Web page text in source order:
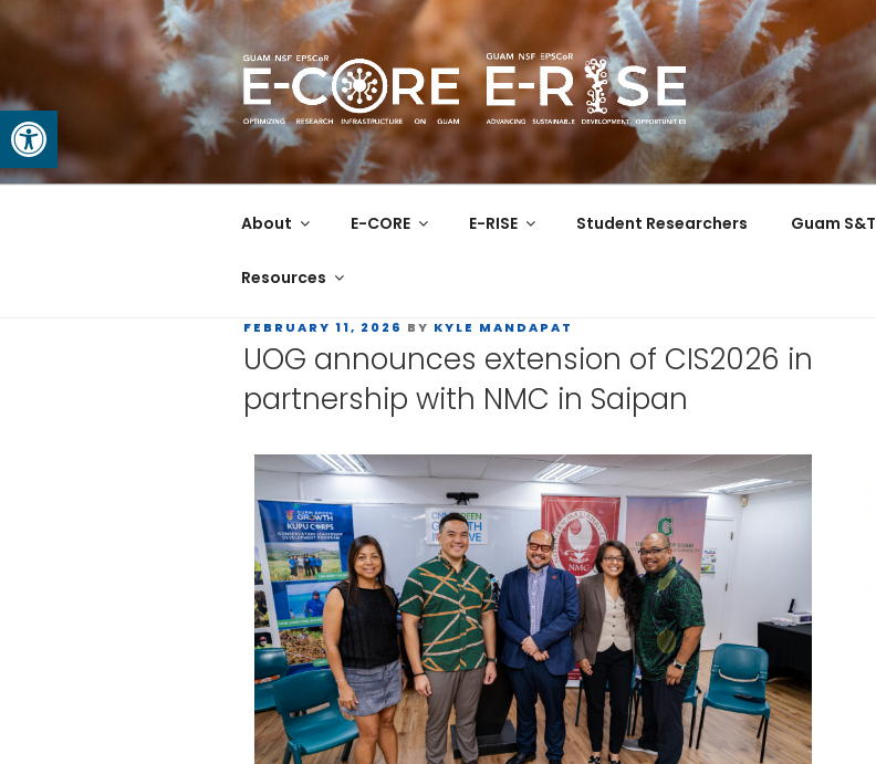
Open toolbar
GUAM EPSCOR
At the Center of Research in the Western Pacific
About E-CORE E-RISE Student Researchers Guam S&T
Resources
FEBRUARY 11, 2026 BY KYLE MANDAPAT
UOG announces extension of CIS2026 in
partnership with NMC in Saipan